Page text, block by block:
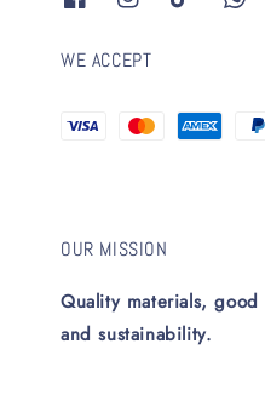
WE ACCEPT
OUR MISSION
Quality materials,
and sustainability.